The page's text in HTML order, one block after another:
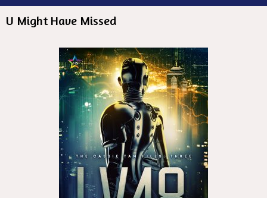
U Might Have Missed